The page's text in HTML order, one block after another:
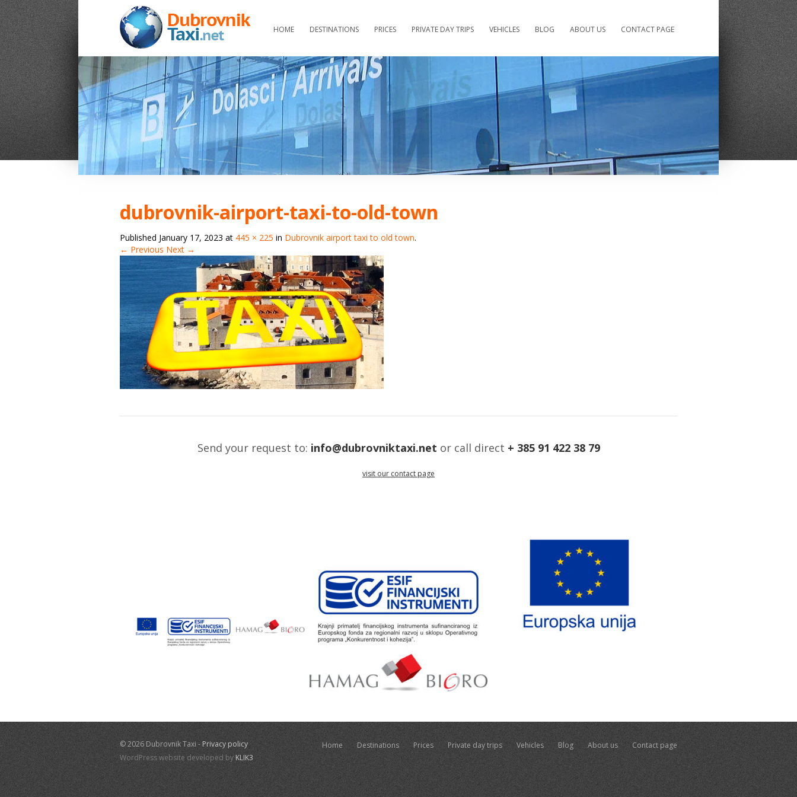
HOME DESTINATIONS PRICES PRIVATE DAY TRIPS VEHICLES BLOG ABOUT US CONTACT PAGE
dubrovnik-airport-taxi-to-old-town
Published January 17, 2023 at 445 × 225 in Dubrovnik airport taxi to old town.
← Previous Next →
Send your request to: info@dubrovniktaxi.net or call direct + 385 91 422 38 79
visit our contact page
© 2026 Dubrovnik Taxi -Privacy policy
WordPress website developed byKLIK3
Home Destinations Prices Private day trips Vehicles Blog About us Contact page